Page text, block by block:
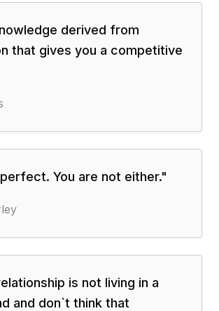
derived from
that gives you a competitive
You are not either."
is not living in a
and don`t think that